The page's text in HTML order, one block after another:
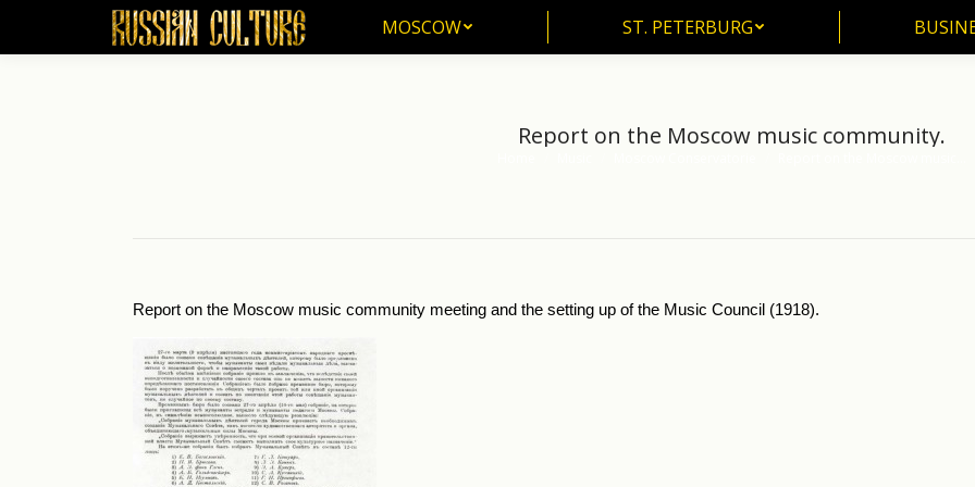
MOSCOW ST. PETERBURG
Report on the Moscow music community.
Report on the Moscow music community meeting and the setting up of the Music Council (1918).
MOSCOW ST. PETERBURG